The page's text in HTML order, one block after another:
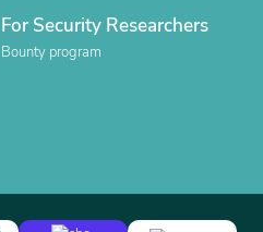
For Security Researchers
Bounty program